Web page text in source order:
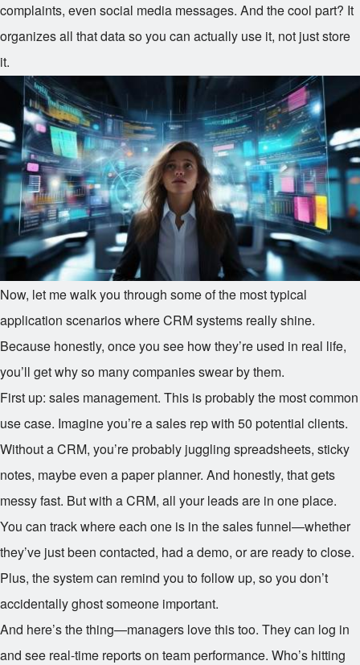
complaints, even social media messages. And the cool part? It
organizes all that data so you can actually use it, not just store
it.
Now, let me walk you through some of the most typical
application scenarios where CRM systems really shine.
Because honestly, once you see how they’re used in real life,
you’ll get why so many companies swear by them.
First up: sales management. This is probably the most common
use case. Imagine you’re a sales rep with 50 potential clients.
Without a CRM, you’re probably juggling spreadsheets, sticky
notes, maybe even a paper planner. And honestly, that gets
messy fast. But with a CRM, all your leads are in one place.
You can track where each one is in the sales funnel—whether
they’ve just been contacted, had a demo, or are ready to close.
Plus, the system can remind you to follow up, so you don’t
accidentally ghost someone important.
And here’s the thing—managers love this too. They can log in
and see real-time reports on team performance. Who’s hitting